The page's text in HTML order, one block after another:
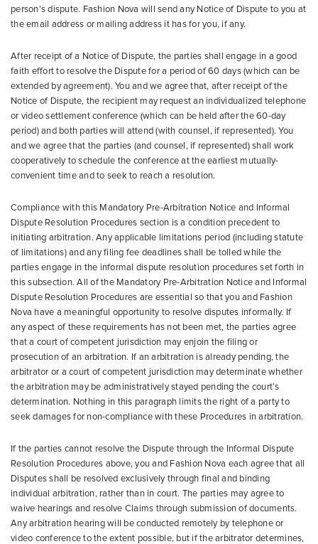
person’s dispute. Fashion Nova will send any Notice of Dispute to you at
the email address or mailing address it has for you, if any.
After receipt of a Notice of Dispute, the parties shall engage in a good
faith effort to resolve the Dispute for a period of 60 days (which can be
extended by agreement). You and we agree that, after receipt of the
Notice of Dispute, the recipient may request an individualized telephone
or video settlement conference (which can be held after the 60-day
period) and both parties will attend (with counsel, if represented). You
and we agree that the parties (and counsel, if represented) shall work
cooperatively to schedule the conference at the earliest mutually-
convenient time and to seek to reach a resolution.
Compliance with this Mandatory Pre-Arbitration Notice and Informal
Dispute Resolution Procedures section is a condition precedent to
initiating arbitration. Any applicable limitations period (including statute
of limitations) and any filing fee deadlines shall be tolled while the
parties engage in the informal dispute resolution procedures set forth in
this subsection. All of the Mandatory Pre-Arbitration Notice and Informal
Dispute Resolution Procedures are essential so that you and Fashion
Nova have a meaningful opportunity to resolve disputes informally. If
any aspect of these requirements has not been met, the parties agree
that a court of competent jurisdiction may enjoin the filing or
prosecution of an arbitration. If an arbitration is already pending, the
arbitrator or a court of competent jurisdiction may determinate whether
the arbitration may be administratively stayed pending the court’s
determination. Nothing in this paragraph limits the right of a party to
seek damages for non-compliance with these Procedures in arbitration.
If the parties cannot resolve the Dispute through the Informal Dispute
Resolution Procedures above, you and Fashion Nova each agree that all
Disputes shall be resolved exclusively through final and binding
individual arbitration, rather than in court. The parties may agree to
waive hearings and resolve Claims through submission of documents.
Any arbitration hearing will be conducted remotely by telephone or
video conference to the extent possible, but if the arbitrator determines,